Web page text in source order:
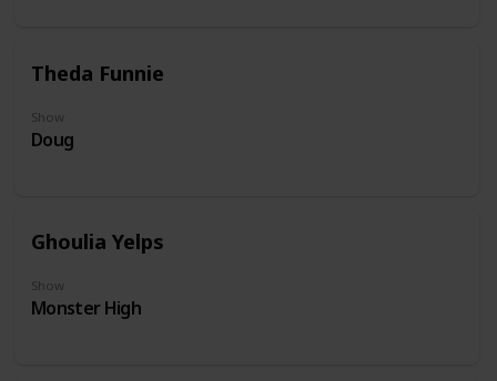
Theda Funnie
Show
Doug
Ghoulia Yelps
Show
Monster High